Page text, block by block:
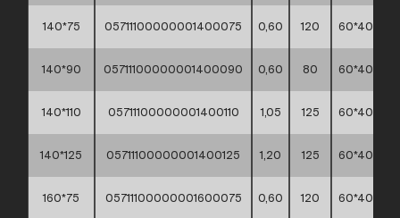
140*75 05711100000001400075 0,60 120 60*40*30
140*90 05711100000001400090 0,60 80 60*40*30
140*110 05711100000001400110 1,05 125 60*40*30
140*125 05711100000001400125 1,20 125 60*40*30
160*75 05711100000001600075 0,60 120 60*40*30